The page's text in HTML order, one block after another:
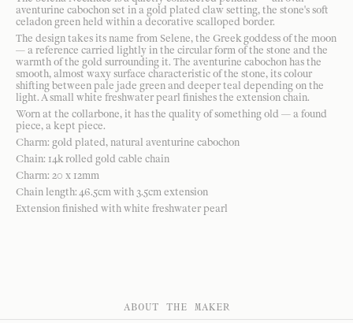
aventurine cabochon set in a gold plated claw setting, the stone's soft
celadon green held within a decorative scalloped border.
The design takes its name from Selene, the Greek goddess of the moon
— a reference carried lightly in the circular form of the stone and the
warmth of the gold surrounding it. The aventurine cabochon has the
smooth, almost waxy surface characteristic of the stone, its colour
shifting between pale jade green and deeper teal depending on the
light. A small white freshwater pearl finishes the extension chain.
Worn at the collarbone, it has the quality of something old — a found
piece, a kept piece.
Charm: gold plated, natural aventurine cabochon
Chain: 14k rolled gold cable chain
Charm: 20 x 12mm
Chain length: 46.5cm with 3.5cm extension
Extension finished with white freshwater pearl
ABOUT THE MAKER